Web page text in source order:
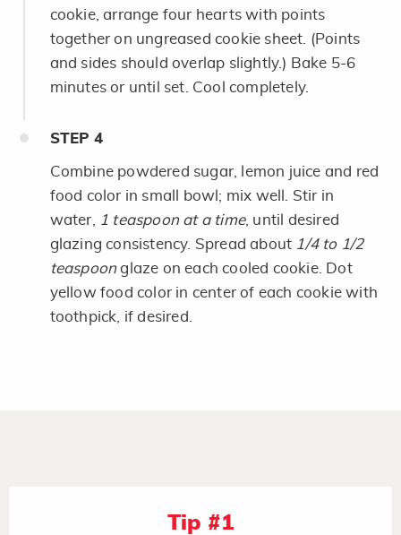
cookie, arrange four hearts with points
together on ungreased cookie sheet. (Points
and sides should overlap slightly.) Bake 5-6
minutes or until set. Cool completely.
STEP 4
Combine powdered sugar, lemon juice and red
food color in small bowl; mix well. Stir in
water,
1 teaspoon at a time, until desired
glazing consistency. Spread about 1/4 to 1/2
teaspoonglaze on each cooled cookie. Dot
yellow food color in center of each cookie with
toothpick, if desired.
Tip #1